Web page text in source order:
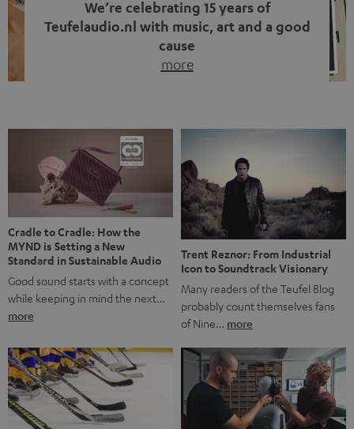
We’re celebrating 15 years of
Teufelaudio.nl with music, art and a good
cause
more
back, we wanted to do something that fits what Teufel
stands for: celebrating the power of sound and giving
something back. Music is much more than just sounding
good. A song […]
Cradle to Cradle: How the
MYND is Setting a New
Standard in Sustainable Audio
Good sound starts with a concept
while keeping in mind the next…
more
Trent Reznor: From Industrial
Icon to Soundtrack Visionary
Many readers of the Teufel Blog
probably count themselves fans
of Nine… more